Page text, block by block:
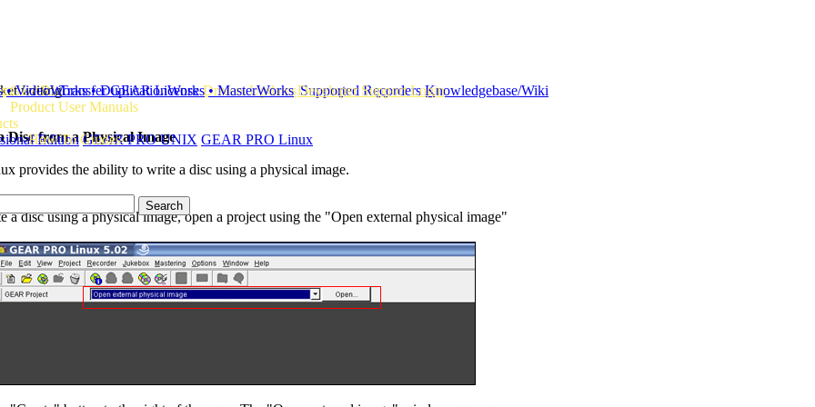
Edition GEAR PRO UNIX GEAR PRO Linux
GEAR! Transfer GEAR License Drivers Updates Supported Recorders Knowledgebase/Wiki
Product User Manuals
How To Guides
• VideoWorks • DuplicationWorks • MasterWorks Developer Support Login
writing
Disc from a Physical Image
provides the ability to write a disc using a physical image.
a disc using a physical image, open a project using the "Open external physical image"